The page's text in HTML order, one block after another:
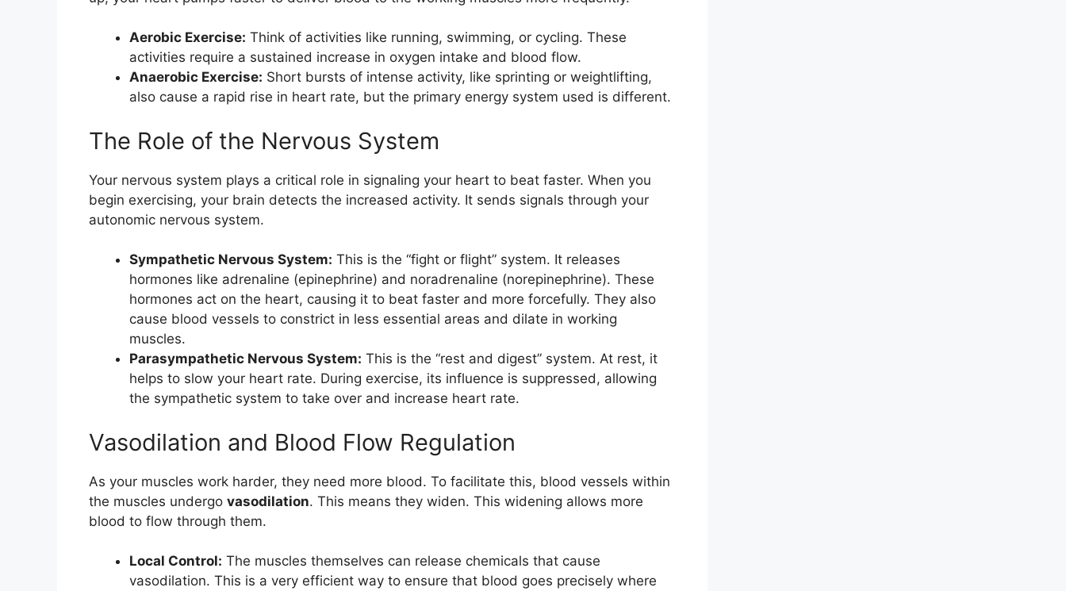
Aerobic Exercise: Think of activities like running, swimming, or cycling. These
activities require a sustained increase in oxygen intake and blood flow.
Anaerobic Exercise: Short bursts of intense activity, like sprinting or weightlifting,
also cause a rapid rise in heart rate, but the primary energy system used is different.
The Role of the Nervous System
Your nervous system plays a critical role in signaling your heart to beat faster. When you
begin exercising, your brain detects the increased activity. It sends signals through your
autonomic nervous system.
Sympathetic Nervous System: This is the “fight or flight” system. It releases
hormones like adrenaline (epinephrine) and noradrenaline (norepinephrine). These
hormones act on the heart, causing it to beat faster and more forcefully. They also
cause blood vessels to constrict in less essential areas and dilate in working
muscles.
Parasympathetic Nervous System: This is the “rest and digest” system. At rest, it
helps to slow your heart rate. During exercise, its influence is suppressed, allowing
the sympathetic system to take over and increase heart rate.
Vasodilation and Blood Flow Regulation
As your muscles work harder, they need more blood. To facilitate this, blood vessels within
the muscles undergo vasodilation. This means they widen. This widening allows more
blood to flow through them.
Local Control: The muscles themselves can release chemicals that cause
vasodilation. This is a very efficient way to ensure that blood goes precisely where